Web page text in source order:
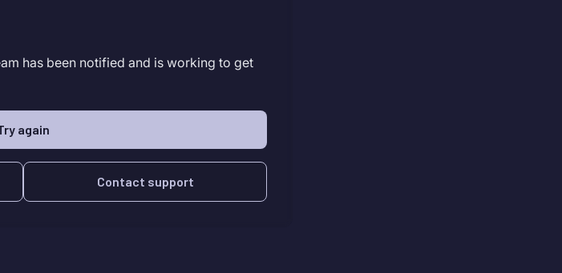
has been notified and is working to get
again
Contact support